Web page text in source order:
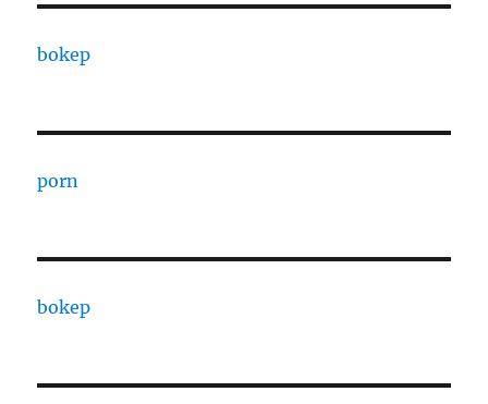
bokep
porn
bokep